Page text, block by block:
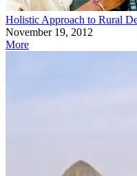
Holistic Approach to Rural
November 19, 2012
More